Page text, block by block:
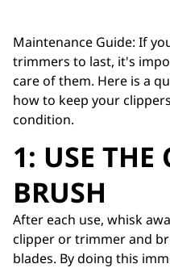
Maintenance Guide: If
trimmers to last, it's
care of them. Here is a
how to keep your
condition.
1: USE THE
BRUSH
After each use, whisk
clipper or trimmer and
blades. By doing this